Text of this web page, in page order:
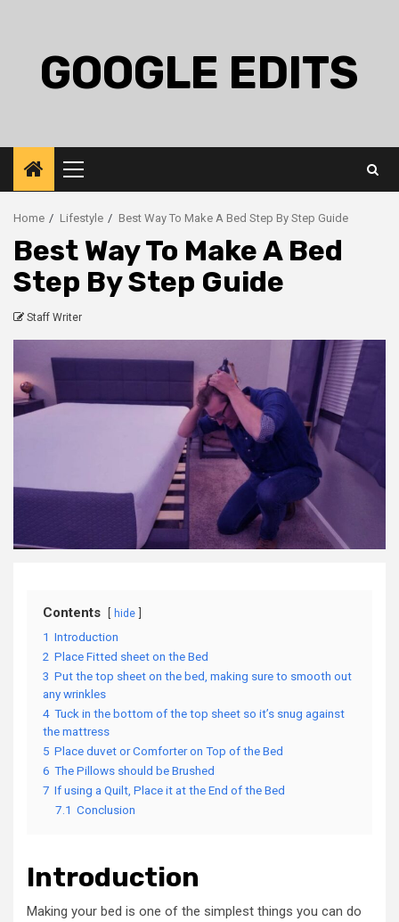
GOOGLE EDITS
Primary
Menu
Home Lifestyle Best Way To Make A Bed Step By Step Guide
Best Way To Make A Bed
Step By Step Guide
Staff Writer
Contents hide
1 Introduction
2 Place Fitted sheet on the Bed
3 Put the top sheet on the bed, making sure to smooth out
any wrinkles
4 Tuck in the bottom of the top sheet so it’s snug against
the mattress
5 Place duvet or Comforter on Top of the Bed
6 The Pillows should be Brushed
7 If using a Quilt, Place it at the End of the Bed
7.1 Conclusion
Introduction
Making your bed is one of the simplest things you can do